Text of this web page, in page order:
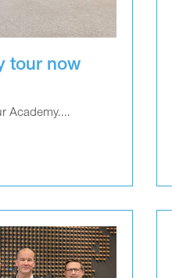
tour now
Academy....